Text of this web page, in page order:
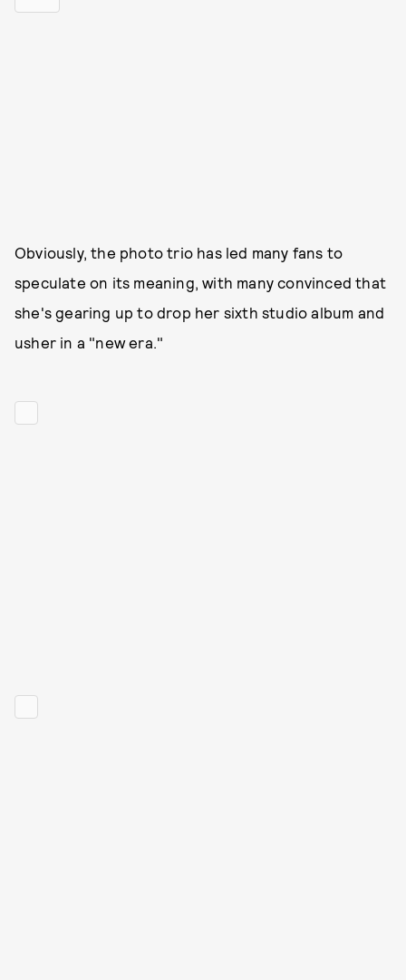
Obviously, the photo trio has led many fans to
speculate on its meaning, with many convinced that
she's gearing up to drop her sixth studio album and
usher in a "new era."